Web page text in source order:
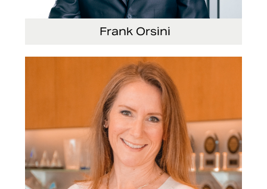
Frank Orsini
Executive Vice President and President,